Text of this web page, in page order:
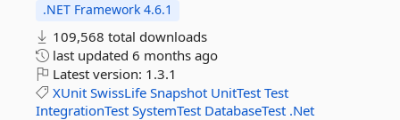
.NET Framework 4.6.1
109,568 total downloads
last updated 6 months ago
Latest version: 1.3.1
XUnit SwissLife Snapshot UnitTest Test
IntegrationTest SystemTest DatabaseTest .Net